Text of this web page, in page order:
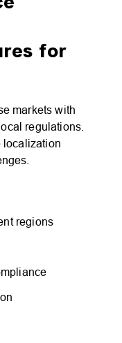
for
markets with
regulations.
localization
regions